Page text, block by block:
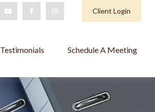
Client Login
Testimonials Schedule A Meeting